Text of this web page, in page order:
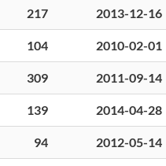
217 2013-12-16
104 2010-02-01
309 2011-09-14
139 2014-04-28
94 2012-05-14